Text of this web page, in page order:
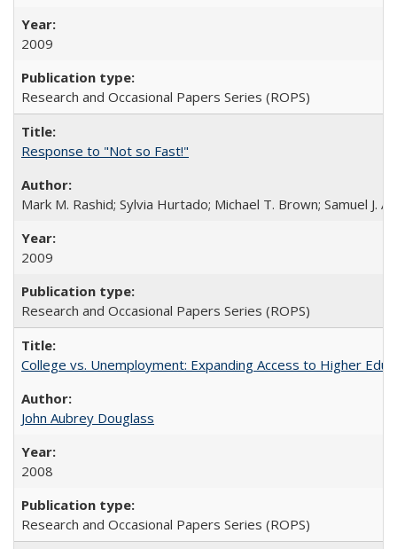
2009
Research and Occasional Papers Series (ROPS)
Response to "Not so Fast!"
Mark M. Rashid; Sylvia Hurtado; Michael T. Brown; Samuel J.
2009
Research and Occasional Papers Series (ROPS)
College vs. Unemployment: Expanding Access to Higher
John Aubrey Douglass
2008
Research and Occasional Papers Series (ROPS)